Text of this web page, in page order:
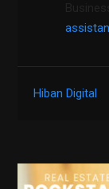
Hiban Digital